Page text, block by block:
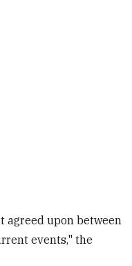
agreed upon between
events," the